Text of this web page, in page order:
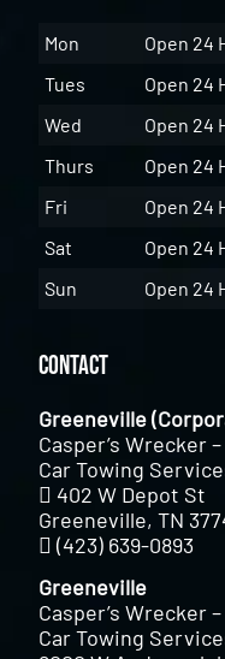
Mon
Open 24
Tues
Open 24
Wed
Open 24
Thurs
Open 24
Fri
Open 24
Sat
Open 24
Sun
Open 24
Contact
Greeneville
Casper’s Wrecker
Car Towing
402 W Depot St
Greeneville, TN
(423) 639-0893
Greeneville
Casper’s Wrecker
Car Towing